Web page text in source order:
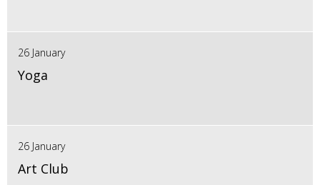
26 January
Yoga
26 January
Art Club